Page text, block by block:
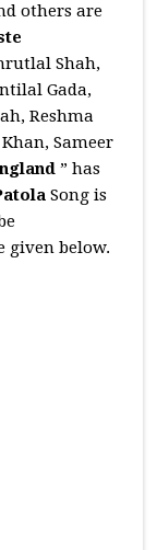
others are
Shah,
Gada,
Reshma
Sameer
” has
Song is
given below.